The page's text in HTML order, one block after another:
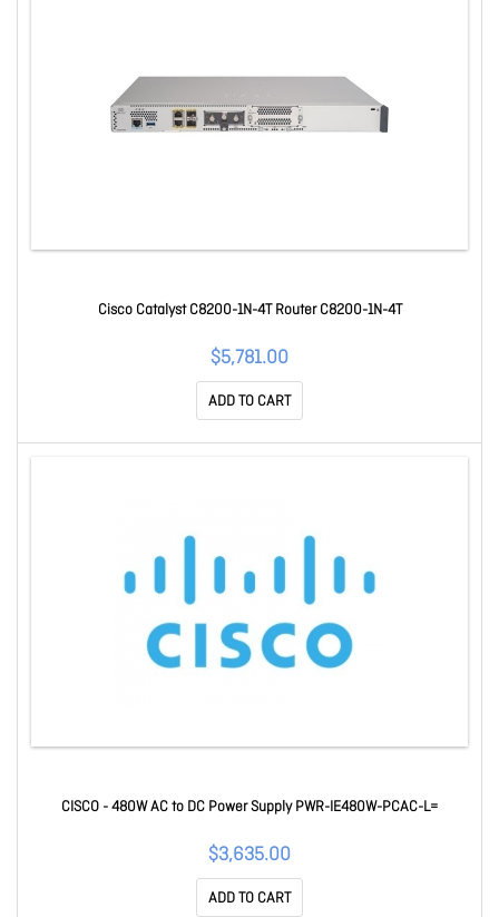
Cisco Catalyst C8200-1N-4T Router C8200-1N-4T
$5,781.00
ADD TO CART
CISCO - 480W AC to DC Power Supply PWR-IE480W-PCAC-L=
$3,635.00
ADD TO CART